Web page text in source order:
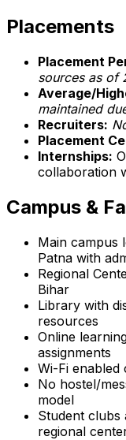
Placements
Placement
sources as of
Average/
maintained
Recruiters:
Placement
Internships:
collaboration
Campus &
Main campus
Patna with
Regional
Bihar
Library with
resources
Online
assignments
Wi-Fi enabled
No hostel/
model
Student clubs
regional